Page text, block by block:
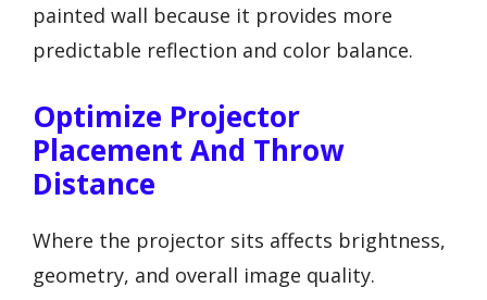
painted wall because it provides more
predictable reflection and color balance.
Optimize Projector
Placement And Throw
Distance
Where the projector sits affects brightness,
geometry, and overall image quality.